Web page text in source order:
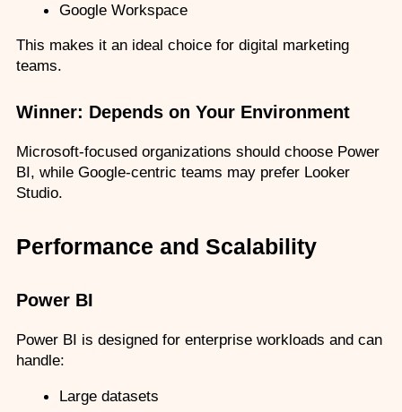
Google Workspace
This makes it an ideal choice for digital marketing
teams.
Winner: Depends on Your Environment
Microsoft-focused organizations should choose Power
BI, while Google-centric teams may prefer Looker
Studio.
Performance and Scalability
Power BI
Power BI is designed for enterprise workloads and can
handle:
Large datasets